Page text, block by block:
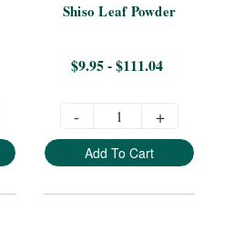
Shiso Leaf Powder
$9.95 - $111.04
- +
Add To Cart